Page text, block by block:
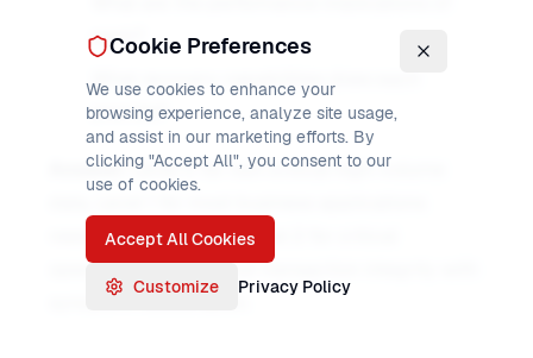
each?
What recovery capabilities does each
provide?
Answer:Level 0 for non-critical high-volume
needing confirmation, Level 2 for critical
operations requiring full transaction integrity with
syncpoint coordination.
Cookie Preferences
We use cookies to enhance your
browsing experience, analyze site usage,
and assist in our marketing efforts. By
clicking "Accept All", you consent to our
use of cookies.
Accept All Cookies
Customize Privacy Policy